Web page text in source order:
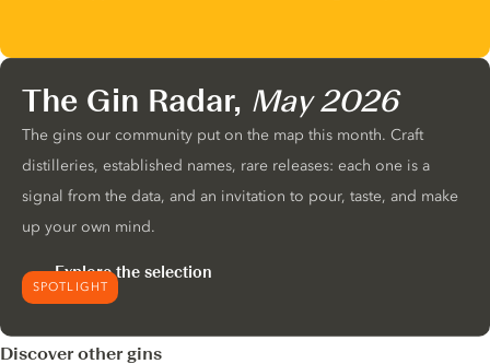
SPOTLIGHT
The Gin Radar, May 2026
The gins our community put on the map this month. Craft
distilleries, established names, rare releases: each one is a
signal from the data, and an invitation to pour, taste, and make
up your own mind.
Explore the selection
Discover other gins